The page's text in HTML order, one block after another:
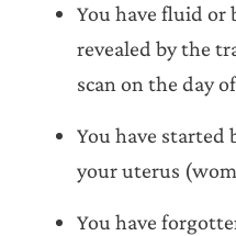
You have fluid or
revealed by the
scan on the day
You have started
your uterus
You have